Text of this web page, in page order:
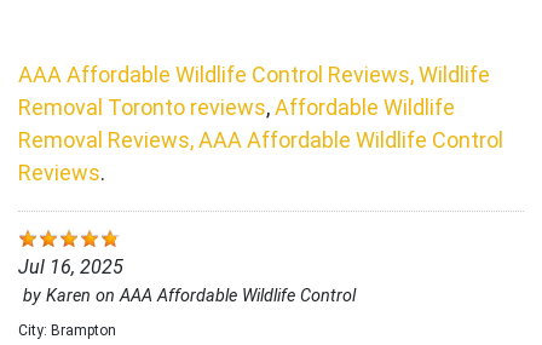
AAA Affordable Wildlife Control Reviews, Wildlife
Removal Toronto reviews,Affordable Wildlife
Removal Reviews, AAA Affordable Wildlife Control
Reviews.
Jul 16, 2025
by Karen onAAA Affordable Wildlife Control
City: Brampton